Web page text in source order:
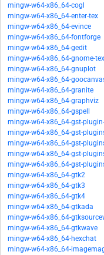
mingw-w64-x86_64-cogl
mingw-w64-x86_64-enter-tex
mingw-w64-x86_64-evince
mingw-w64-x86_64-fontforge
mingw-w64-x86_64-gedit
mingw-w64-x86_64-gnome-
mingw-w64-x86_64-gnuplot
mingw-w64-x86_64-
mingw-w64-x86_64-granite
mingw-w64-x86_64-graphviz
mingw-w64-x86_64-gspell
mingw-w64-x86_64-gst-
mingw-w64-x86_64-gst-
mingw-w64-x86_64-gst-
mingw-w64-x86_64-gst-
mingw-w64-x86_64-gst-
mingw-w64-x86_64-gtk2
mingw-w64-x86_64-gtk3
mingw-w64-x86_64-gtk4
mingw-w64-x86_64-gtkada
mingw-w64-x86_64-
mingw-w64-x86_64-gtkwave
mingw-w64-x86_64-hexchat
mingw-w64-x86_64-